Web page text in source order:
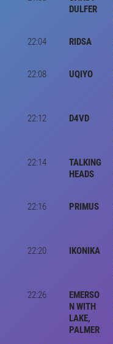
DULFER
22:04
RIDSA
22:08
UQIYO
22:12
D4VD
22:14
TALKING
HEADS
22:16
PRIMUS
22:20
IKONIKA
22:26
EMERSO
N WITH
LAKE,
PALMER